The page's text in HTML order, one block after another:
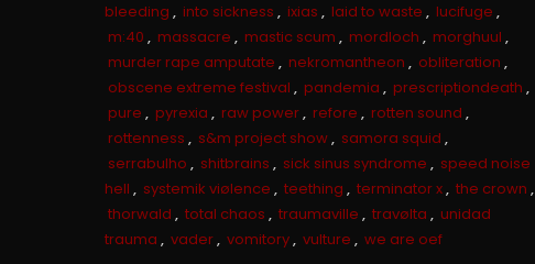
bleeding , into sickness , ixias , laid to waste , lucifuge ,
m:40 , massacre , mastic scum , mordloch , morghuul ,
murder rape amputate , nekromantheon , obliteration ,
obscene extreme festival , pandemia , prescriptiondeath ,
pure , pyrexia , raw power, refore , rotten sound ,
rottenness , s&m project show, samora squid ,
serrabulho , shitbrains , sick sinus syndrome , speed noise
hell , systemik viølence , teething , terminator x, the crown ,
thorwald , total chaos , traumaville , travølta , unidad
trauma , vader, vomitory, vulture , we are oef